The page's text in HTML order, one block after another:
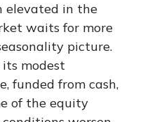
elevated in the
waits for more
picture.
modest
funded from cash,
of the equity